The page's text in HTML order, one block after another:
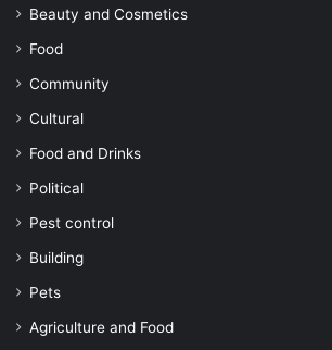
Beauty and Cosmetics
Food
Community
Cultural
Food and Drinks
Political
Pest control
Building
Pets
Agriculture and Food